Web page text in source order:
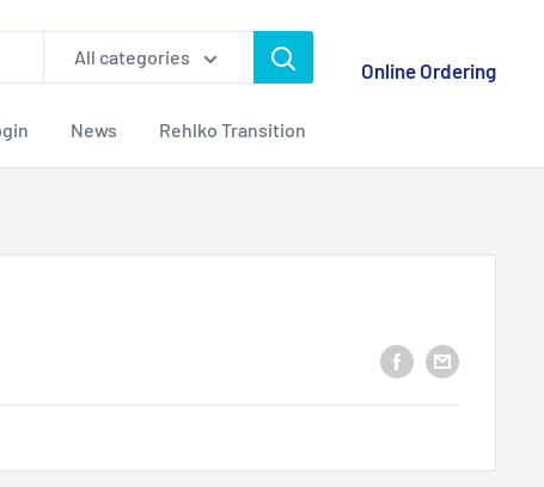
All categories
Online Ordering
News Rehlko Transition